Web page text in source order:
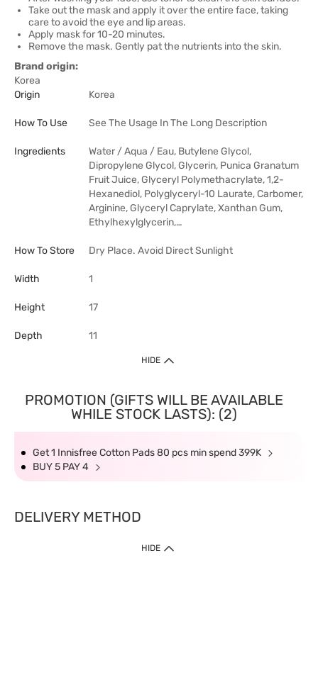
Take out the mask and apply it over the entire face, taking
care to avoid the eye and lip areas.
Apply mask for 10-20 minutes.
Remove the mask. Gently pat the nutrients into the skin.
Brand origin:
Korea
Origin
Korea
How To Use See The Usage In The Long Description
Ingredients
Water / Aqua / Eau, Butylene Glycol,
Dipropylene Glycol, Glycerin, Punica Granatum
Fruit Juice, Glyceryl Polymethacrylate, 1,2-
Hexanediol, Polyglyceryl-10 Laurate, Carbomer,
Arginine, Glyceryl Caprylate, Xanthan Gum,
Ethylhexylglycerin,…
How To Store Dry Place. Avoid Direct Sunlight
Width 1
Height 17
Depth 11
HIDE
PROMOTION (GIFTS WILL BE AVAILABLE
WHILE STOCK LASTS): (2)
Get 1 Innisfree Cotton Pads 80 pcs min spend 399K
BUY 5 PAY 4
DELIVERY METHOD
HIDE